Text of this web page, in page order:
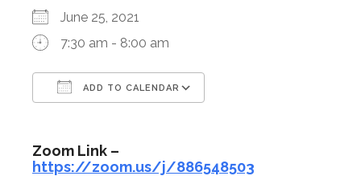
June 25, 2021
7:30 am - 8:00 am
ADD TO CALENDAR
Zoom Link –
https://zoom.us/j/886548503